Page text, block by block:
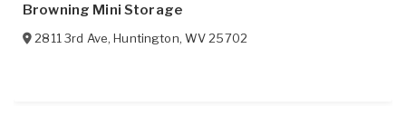
Browning Mini Storage
2811 3rd Ave,Huntington, WV 25702